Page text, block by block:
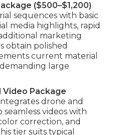
($500–$1,200)
sequences with basic
media highlights, rapid
marketing
obtain polished
current material
large
Video Package
drone and
videos with
correction, and
tier suits typical